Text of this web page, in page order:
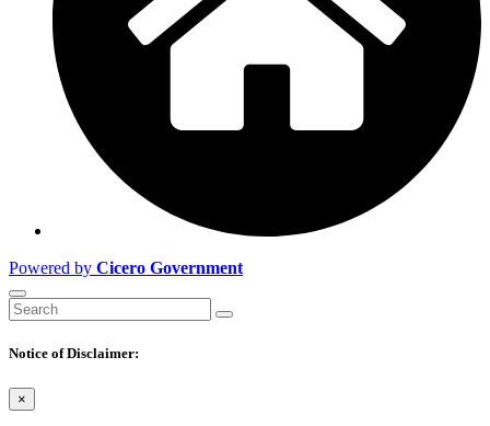
Powered by Cicero Government
Notice of Disclaimer:
×